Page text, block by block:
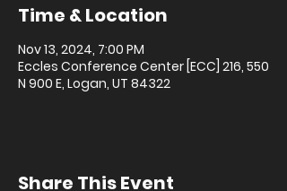
Time & Location
Nov 13, 2024, 7:00 PM
Eccles Conference Center [ECC] 216, 550
N 900 E, Logan, UT 84322
Share This Event